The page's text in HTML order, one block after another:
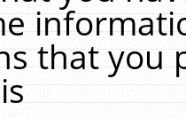
that you